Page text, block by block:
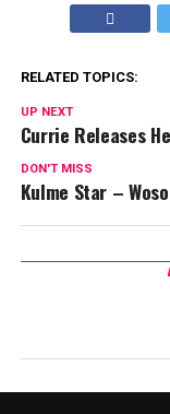
RELATED TOPICS:
UP NEXT
Currie Releases
DON'T MISS
Kulme Star –